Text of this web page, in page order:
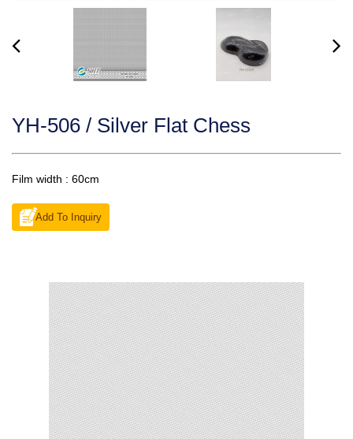
YH-506 / Silver Flat Chess
Film width : 60cm
Add To Inquiry